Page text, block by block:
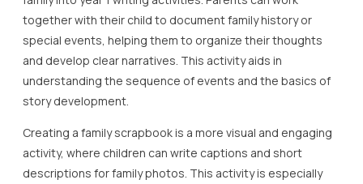
together with their child to document family history or
special events, helping them to organize their thoughts
and develop clear narratives. This activity aids in
understanding the sequence of events and the basics of
story development.
Creating a family scrapbook is a more visual and engaging
activity, where children can write captions and short
descriptions for family photos. This activity is especially